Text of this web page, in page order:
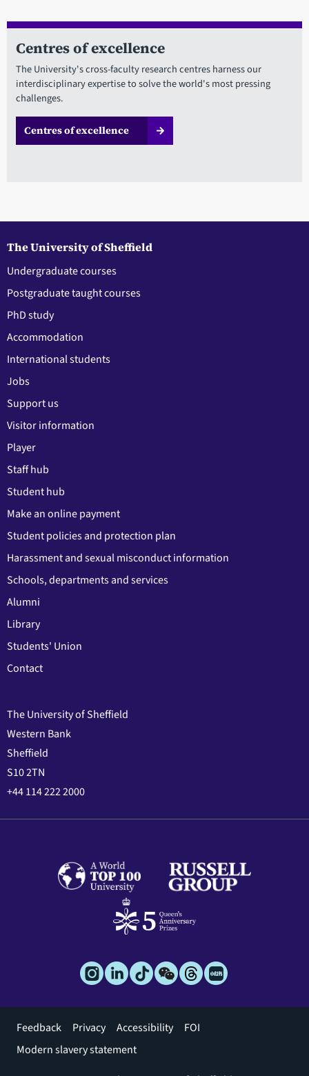
Centres of excellence
The University's cross-faculty research centres harness our
interdisciplinary expertise to solve the world's most pressing
challenges.
Centres of excellence
The University of Sheffield
Undergraduate courses
Postgraduate taught courses
PhD study
Accommodation
International students
Jobs
Support us
Visitor information
Player
Staff hub
Student hub
Make an online payment
Student policies and protection plan
Harassment and sexual misconduct information
Schools, departments and services
Alumni
Library
Students' Union
Contact
The University of Sheffield
Western Bank
Sheffield
S10 2TN
+44 114 222 2000
Footer
menu
Feedback Privacy Accessibility
FOI
Modern slavery statement